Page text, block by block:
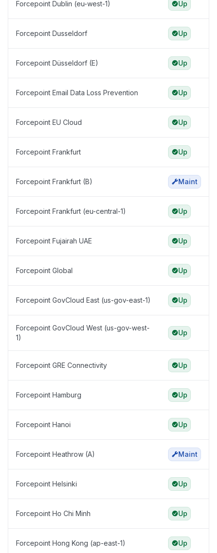
Forcepoint Dublin (eu-west-1) Up
Forcepoint Dusseldorf Up
Forcepoint Düsseldorf (E) Up
Forcepoint Email Data Loss Prevention Up
Forcepoint EU Cloud Up
Forcepoint Frankfurt Up
Forcepoint Frankfurt (B) Maint
Forcepoint Frankfurt (eu-central-1) Up
Forcepoint Fujairah UAE Up
Forcepoint Global Up
Forcepoint GovCloud East (us-gov-east-1) Up
Forcepoint GovCloud West (us-gov-west-
1)
Up
Forcepoint GRE Connectivity Up
Forcepoint Hamburg Up
Forcepoint Hanoi Up
Forcepoint Heathrow (A) Maint
Forcepoint Helsinki Up
Forcepoint Ho Chi Minh Up
Forcepoint Hong Kong (ap-east-1) Up